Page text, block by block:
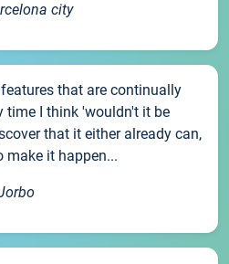
city
that are continually
time I think 'wouldn't it be
that it either already can,
make it happen...